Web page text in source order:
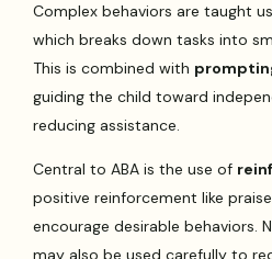
Complex behaviors are taught
which breaks down tasks into
This is combined with
guiding the child toward
reducing assistance.
Central to ABA is the use of
positive reinforcement like
encourage desirable behaviors.
may also be used carefully to